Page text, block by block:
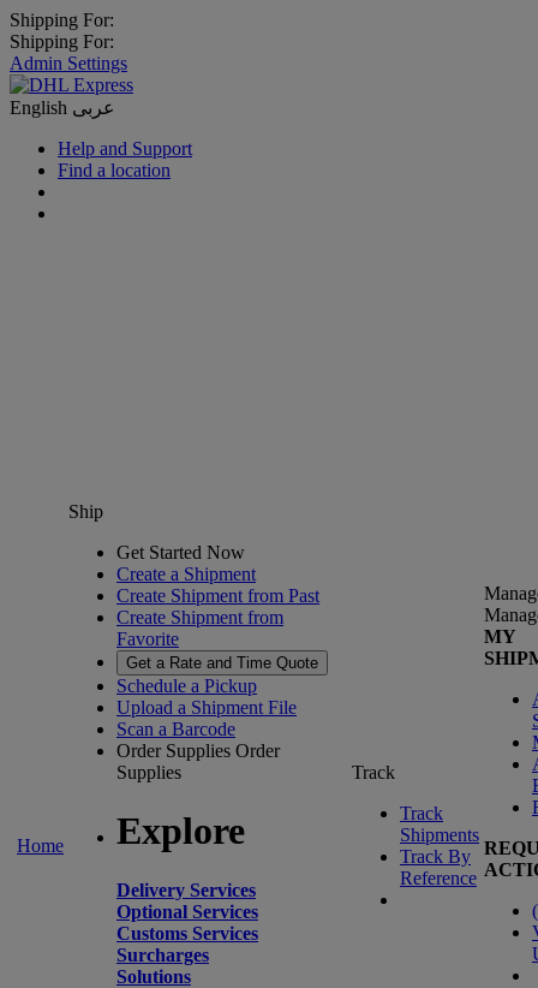
Shipping For:
Shipping For:
Admin Settings
English عربى
Help and Support
Find a location
Home
Ship
Get Started Now
Create a Shipment
Create Shipment from Past
Create Shipment from
Favorite
Get a Rate and Time Quote
Schedule a Pickup
Upload a Shipment File
Scan a Barcode
Order Supplies Order
Supplies
Explore
Delivery Services
Optional Services
Customs Services
Surcharges
Solutions
Track
Track
Shipments
Track By
Reference
MY
(